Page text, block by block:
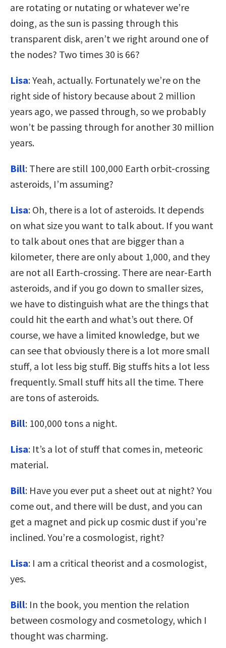
are rotating or nutating or whatever we’re
doing, as the sun is passing through this
transparent disk, aren’t we right around one of
the nodes? Two times 30 is 66?
Lisa: Yeah, actually. Fortunately we’re on the
right side of history because about 2 million
years ago, we passed through, so we probably
won’t be passing through for another 30 million
years.
Bill: There are still 100,000 Earth orbit-crossing
asteroids, I’m assuming?
Lisa: Oh, there is a lot of asteroids. It depends
on what size you want to talk about. If you want
to talk about ones that are bigger than a
kilometer, there are only about 1,000, and they
are not all Earth-crossing. There are near-Earth
asteroids, and if you go down to smaller sizes,
we have to distinguish what are the things that
could hit the earth and what’s out there. Of
course, we have a limited knowledge, but we
can see that obviously there is a lot more small
stuff, a lot less big stuff. Big stuffs hits a lot less
frequently. Small stuff hits all the time. There
are tons of asteroids.
Bill: 100,000 tons a night.
Lisa: It’s a lot of stuff that comes in, meteoric
material.
Bill: Have you ever put a sheet out at night? You
come out, and there will be dust, and you can
get a magnet and pick up cosmic dust if you’re
inclined. You’re a cosmologist, right?
Lisa: I am a critical theorist and a cosmologist,
yes.
Bill: In the book, you mention the relation
between cosmology and cosmetology, which I
thought was charming.